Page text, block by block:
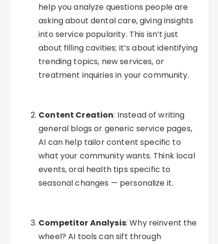
help you analyze questions people are
asking about dental care, giving insights
into service popularity. This isn’t just
about filling cavities; it’s about identifying
trending topics, new services, or
treatment inquiries in your community.
Content Creation: Instead of writing
general blogs or generic service pages,
AI can help tailor content specific to
what your community wants. Think local
events, oral health tips specific to
seasonal changes — personalize it.
Competitor Analysis: Why reinvent the
wheel? AI tools can sift through